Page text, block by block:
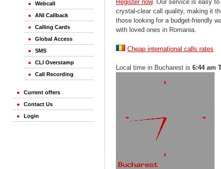
Webcall
ANI Callback
Calling Cards
Global Access
SMS
CLI Overstamp
Call Recording
Current offers
Contact Us
Login
Register now. Our service is easy
crystal-clear call quality, making it
those looking for a budget-friendly
with loved ones in Romania.
Cheap international calls rates
Local time in Bucharest is 6:44 am